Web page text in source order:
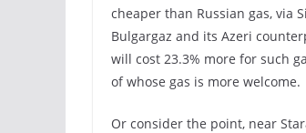
cheaper than Russian gas, via
Bulgargaz and its Azeri
will cost 23.3% more for such
of whose gas is more welcome.
Or consider the point, near